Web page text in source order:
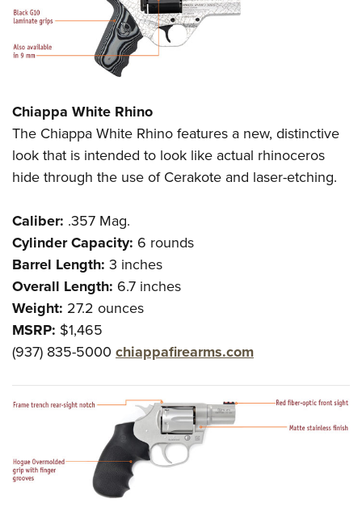
Chiappa White Rhino
The Chiappa White Rhino features a new, distinctive
look that is intended to look like actual rhinoceros
hide through the use of Cerakote and laser-etching.
Caliber: .357 Mag.
Cylinder Capacity: 6 rounds
Barrel Length: 3 inches
Overall Length: 6.7 inches
Weight: 27.2 ounces
MSRP: $1,465
(937) 835-5000 chiappafirearms.com